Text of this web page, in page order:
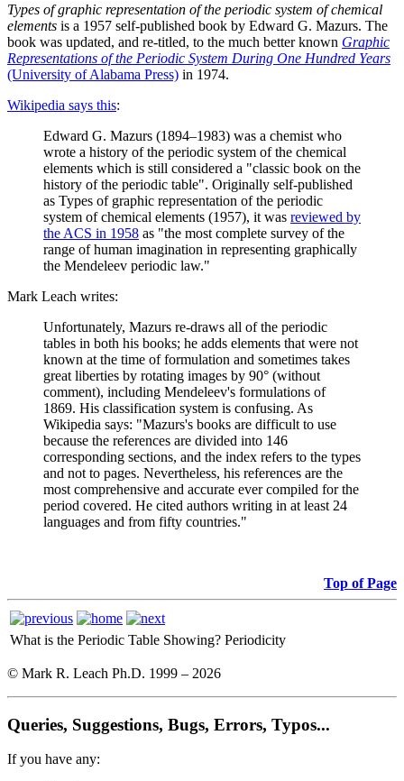
Types of graphic representation of the periodic system of chemical
elements is a 1957 self-published book by Edward G. Mazurs. The
book was updated, and re-titled, to the much better known Graphic
Representations of the Periodic System During One Hundred Years
(University of Alabama Press) in 1974.
Wikipedia says this:
Edward G. Mazurs (1894–1983) was a chemist who
wrote a history of the periodic system of the chemical
elements which is still considered a "classic book on the
history of the periodic table". Originally self-published
as Types of graphic representation of the periodic
system of chemical elements (1957), it was reviewed by
the ACS in 1958 as "the most complete survey of the
range of human imagination in representing graphically
the Mendeleev periodic law."
Mark Leach writes:
Unfortunately, Mazurs re-draws all of the periodic
tables in both his books; he adds elements that were not
known at the time of formulation and sometimes takes
great liberties by rotating images by 90° (without
comment), including Mendeleev's formulations of
1869. His classification system is confusing. As
Wikipedia says: "Mazurs's books are difficult to use
because the references are divided into 146
corresponding sections, and the index refers to the types
and not to pages. Nevertheless, his references are the
most comprehensive and accurate ever compiled for the
period covered. He cited authors writing in at least 24
languages and from fifty countries."
Top of Page
What is the Periodic Table Showing? Periodicity
© Mark R. Leach Ph.D. 1999 – 2026
Queries, Suggestions, Bugs, Errors, Typos...
If you have any: